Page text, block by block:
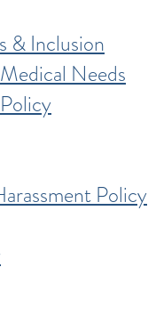
& Inclusion
Needs
Policy